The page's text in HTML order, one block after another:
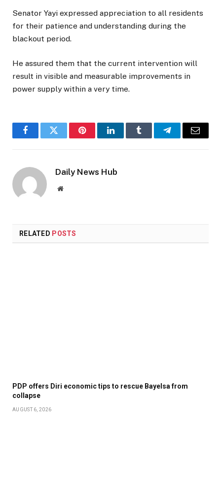
Senator Yayi expressed appreciation to all residents
for their patience and understanding during the
blackout period.
He assured them that the current intervention will
result in visible and measurable improvements in
power supply within a very time.
FacebookTwitter PinterestLinkedInTumblr TelegramEmail
Daily News Hub
Website
RELATED POSTS
PDP offers Diri economic tips to rescue Bayelsa from
collapse
AUGUST 6, 2026